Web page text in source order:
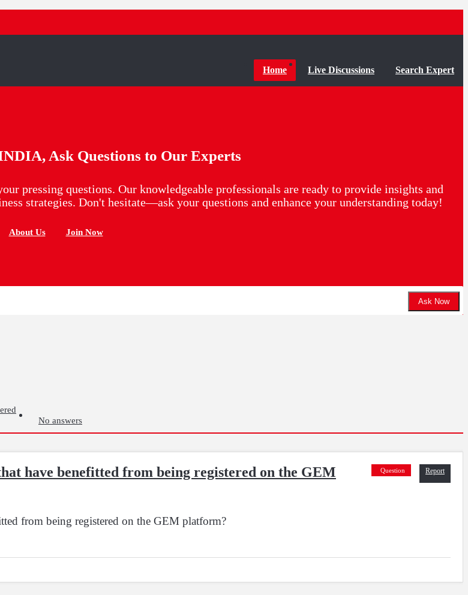
Home Live Discussions Search Expert
Ask Questions to Our Experts
pressing questions. Our knowledgeable professionals are ready to provide insights and
strategies. Don't hesitate—ask your questions and enhance your understanding today!
About Us Join Now
Ask Now
No answers
have benefitted from being registered on the GEM
Report
Question
from being registered on the GEM platform?